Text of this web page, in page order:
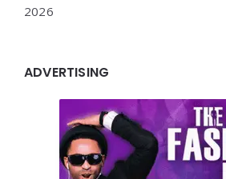
2026
ADVERTISING